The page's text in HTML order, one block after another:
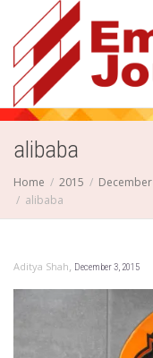
alibaba
Home 2015 December
alibaba
Aditya Shah, December 3, 2015